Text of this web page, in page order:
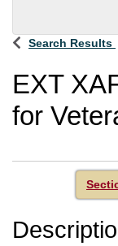
Search Results
EXT
for